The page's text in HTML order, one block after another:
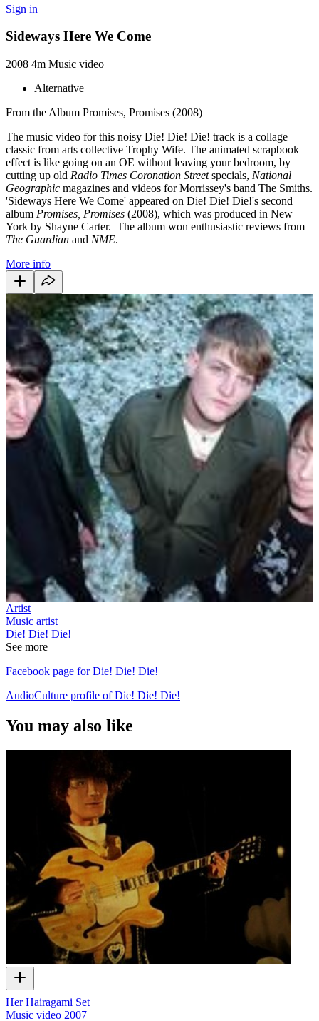
Sign in
Sideways Here We Come
2008 4m Music video
Alternative
From the Album Promises, Promises (2008)
The music video for this noisy Die! Die! Die! track is a collage
classic from arts collective Trophy Wife. The animated scrapbook
effect is like going on an OE without leaving your bedroom, by
cutting up old Radio Times Coronation Streetspecials, National
Geographic magazines and videos for Morrissey's band The Smiths.
'Sideways Here We Come' appeared on Die! Die! Die!'s second
album Promises, Promises (2008), which was produced in New
York by Shayne Carter. The album won enthusiastic reviews from
The Guardian and NME.
More info
Artist
Music artist
Die! Die! Die!
See more
Facebook page for Die! Die! Die!
AudioCulture profile of Die! Die! Die!
You may also like
Her Hairagami Set
Music video 2007